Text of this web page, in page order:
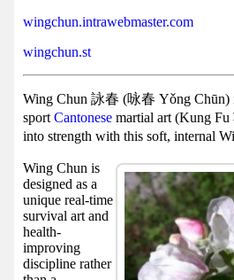
Hist
Web
UI
wingchun.intrawebmaster.com
wingchun.st
Wing Chun 詠春 (咏春 Yǒng Chūn)
sport Cantonese martial art (Kung
into strength with this soft, internal
Wing Chun is
designed as a
unique real-time
survival art and
health-
improving
discipline rather